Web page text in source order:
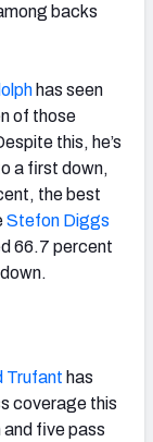
backs
has seen
of those
this, he’s
a first down,
the best
Stefon Diggs
66.7 percent
Trufant has
coverage this
and five pass